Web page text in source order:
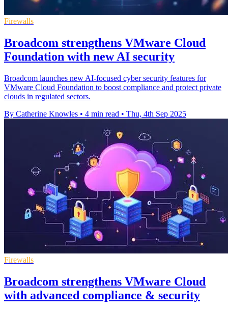
Firewalls
Broadcom strengthens VMware Cloud
Foundation with new AI security
Broadcom launches new AI-focused cyber security features for
VMware Cloud Foundation to boost compliance and protect private
clouds in regulated sectors.
By Catherine Knowles • 4 min read • Thu, 4th Sep 2025
Firewalls
Broadcom strengthens VMware Cloud
with advanced compliance & security